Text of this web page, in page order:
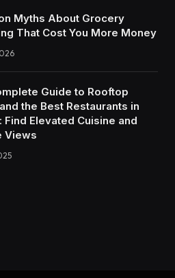
Myths About Grocery
That Cost You More Money
Guide to Rooftop
the Best Restaurants in
Find Elevated Cuisine and
Views